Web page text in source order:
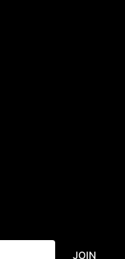
JOIN